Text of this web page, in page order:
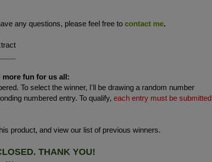
any questions, please feel free to contact me.
more fun for us all:
To select the winner, I'll be drawing a random number
numbered entry. To qualify, each entry must be submitted
product, and view our list of previous winners.
THANK YOU!